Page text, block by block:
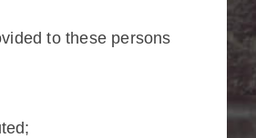
to these persons